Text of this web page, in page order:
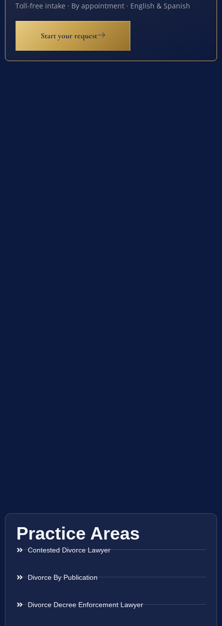
Toll-free intake · By appointment · English & Spanish
Start your request
Practice Areas
Contested Divorce Lawyer
Divorce By Publication
Divorce Decree Enforcement Lawyer